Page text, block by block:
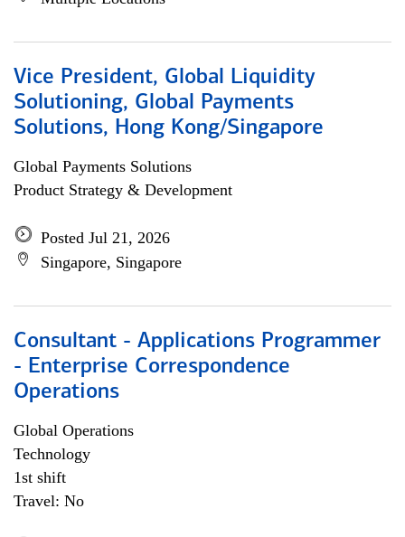
Vice President, Global Liquidity
Solutioning, Global Payments
Solutions, Hong Kong/Singapore
Global Payments Solutions
Product Strategy & Development
Posted Jul 21, 2026
Singapore, Singapore
Consultant - Applications Programmer
- Enterprise Correspondence
Operations
Global Operations
Technology
1st shift
Travel: No